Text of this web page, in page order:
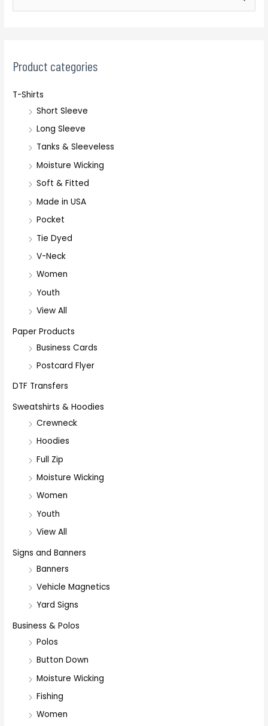
e
c
f
Product categories
T-Shirts
Short Sleeve
Long Sleeve
Tanks & Sleeveless
Moisture Wicking
Soft & Fitted
Made in USA
Pocket
Tie Dyed
V-Neck
Women
Youth
View All
Paper Products
Business Cards
Postcard Flyer
DTF Transfers
Sweatshirts & Hoodies
Crewneck
Hoodies
Full Zip
Moisture Wicking
Women
Youth
View All
Signs and Banners
Banners
Vehicle Magnetics
Yard Signs
Business & Polos
Polos
Button Down
Moisture Wicking
Fishing
Women